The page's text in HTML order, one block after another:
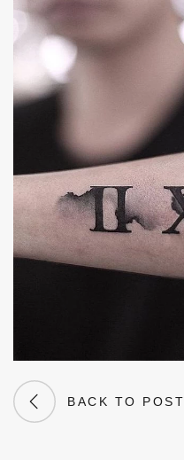
BACK TO POST